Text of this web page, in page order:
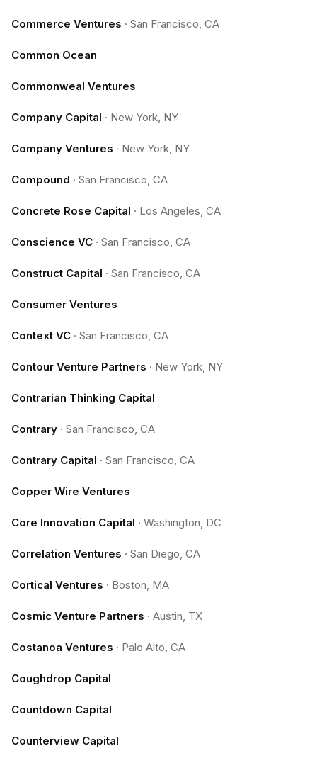
Commerce Ventures · San Francisco, CA
Common Ocean
Commonweal Ventures
Company Capital · New York, NY
Company Ventures · New York, NY
Compound · San Francisco, CA
Concrete Rose Capital · Los Angeles, CA
Conscience VC · San Francisco, CA
Construct Capital · San Francisco, CA
Consumer Ventures
Context VC · San Francisco, CA
Contour Venture Partners · New York, NY
Contrarian Thinking Capital
Contrary · San Francisco, CA
Contrary Capital · San Francisco, CA
Copper Wire Ventures
Core Innovation Capital · Washington, DC
Correlation Ventures · San Diego, CA
Cortical Ventures · Boston, MA
Cosmic Venture Partners · Austin, TX
Costanoa Ventures · Palo Alto, CA
Coughdrop Capital
Countdown Capital
Counterview Capital